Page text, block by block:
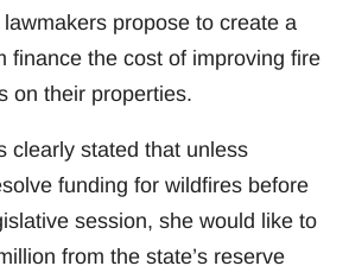
propose to create a
finance the cost of improving fire
on their properties.
clearly stated that unless
funding for wildfires before
session, she would like to
from the state’s reserve